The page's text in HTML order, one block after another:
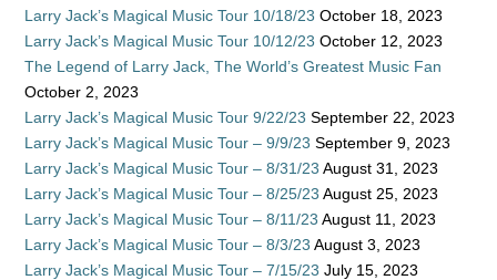
Larry Jack’s Magical Music Tour 10/18/23 October 18, 2023
Larry Jack’s Magical Music Tour 10/12/23 October 12, 2023
The Legend of Larry Jack, The World’s Greatest Music Fan
October 2, 2023
Larry Jack’s Magical Music Tour 9/22/23 September 22, 2023
Larry Jack’s Magical Music Tour – 9/9/23 September 9, 2023
Larry Jack’s Magical Music Tour – 8/31/23 August 31, 2023
Larry Jack’s Magical Music Tour – 8/25/23 August 25, 2023
Larry Jack’s Magical Music Tour – 8/11/23 August 11, 2023
Larry Jack’s Magical Music Tour – 8/3/23 August 3, 2023
Larry Jack’s Magical Music Tour – 7/15/23 July 15, 2023